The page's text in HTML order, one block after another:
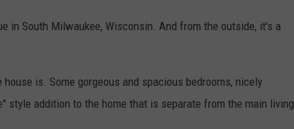
in South Milwaukee, Wisconsin. And from the outside, it's a
is. Some gorgeous and spacious bedrooms, nicely
style addition to the home that is separate from the main living